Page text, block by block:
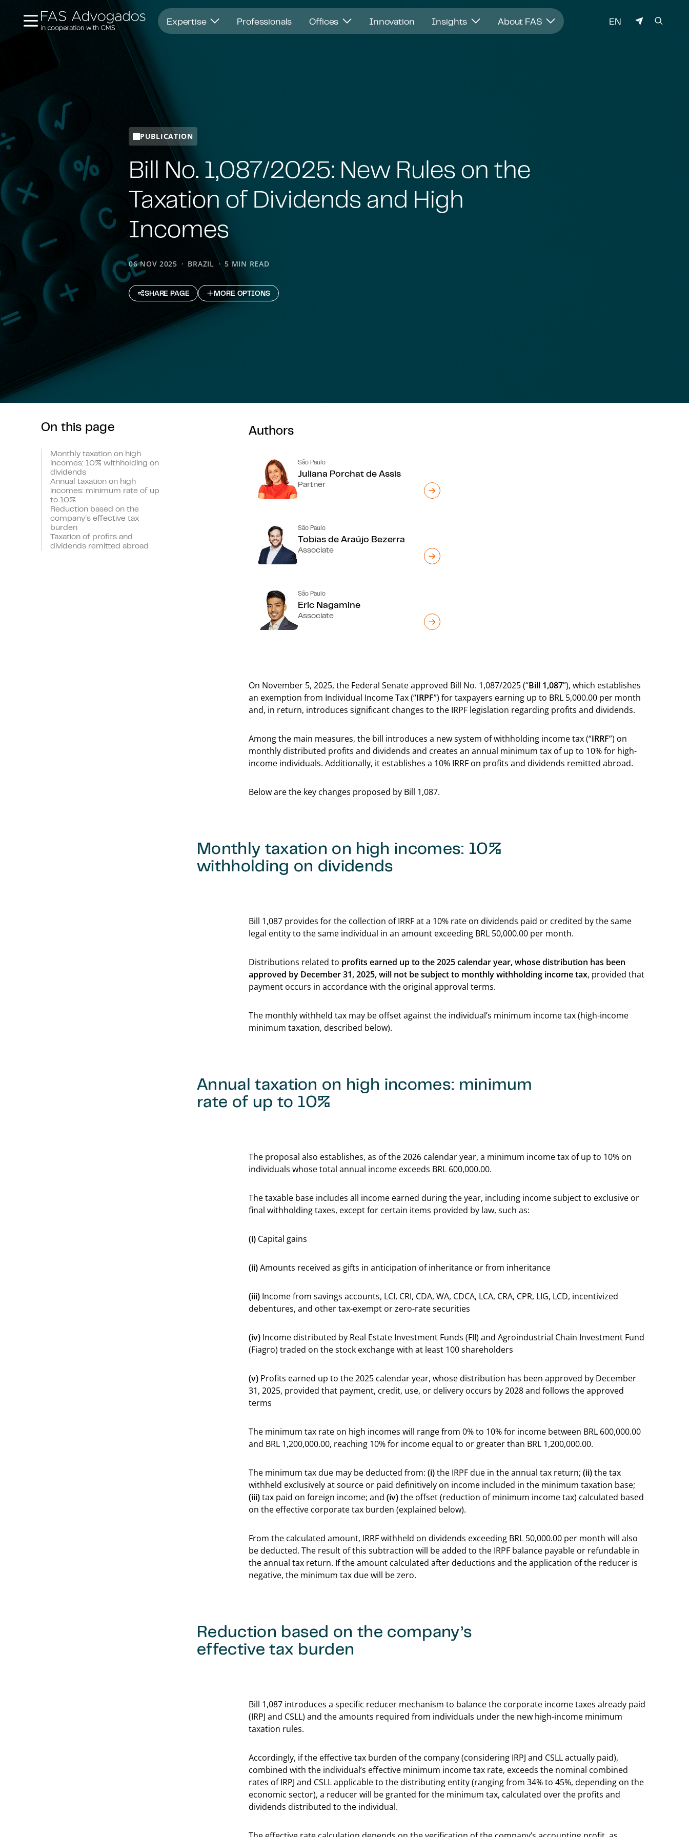
Expertise Professionals Offices Innovation Insights About FAS LANGUAGE
EN
PUBLICATION
Bill No. 1,087/2025: New Rules on the
Taxation of Dividends and High
Incomes
06 NOV 2025 BRAZIL 5 MIN READ
SHARE PAGE MORE OPTIONS
On this page
Monthly taxation on high
incomes: 10% withholding on
dividends
Annual taxation on high
incomes: minimum rate of up
to 10%
Reduction based on the
company’s effective tax
burden
Taxation of profits and
dividends remitted abroad
Authors
São Paulo
Juliana Porchat de Assis
Partner
São Paulo
Tobias de Araújo Bezerra
Associate
São Paulo
Eric Nagamine
Associate
On November 5, 2025, the Federal Senate approved Bill No. 1,087/2025 (“Bill 1,087”), which establishes
an exemption from Individual Income Tax (“IRPF”) for taxpayers earning up to BRL 5,000.00 per month
and, in return, introduces significant changes to the IRPF legislation regarding profits and dividends.
Among the main measures, the bill introduces a new system of withholding income tax (“IRRF”) on
monthly distributed profits and dividends and creates an annual minimum tax of up to 10% for high-
income individuals. Additionally, it establishes a 10% IRRF on profits and dividends remitted abroad.
Below are the key changes proposed by Bill 1,087.
Monthly taxation on high incomes: 10%
withholding on dividends
Bill 1,087 provides for the collection of IRRF at a 10% rate on dividends paid or credited by the same
legal entity to the same individual in an amount exceeding BRL 50,000.00 per month.
Distributions related to profits earned up to the 2025 calendar year, whose distribution has been
approved by December 31, 2025, will not be subject to monthly withholding income tax, provided that
payment occurs in accordance with the original approval terms.
The monthly withheld tax may be offset against the individual’s minimum income tax (high-income
minimum taxation, described below).
Annual taxation on high incomes: minimum
rate of up to 10%
The proposal also establishes, as of the 2026 calendar year, a minimum income tax of up to 10% on
individuals whose total annual income exceeds BRL 600,000.00.
The taxable base includes all income earned during the year, including income subject to exclusive or
final withholding taxes, except for certain items provided by law, such as:
(i) Capital gains
(ii)Amounts received as gifts in anticipation of inheritance or from inheritance
(iii) Income from savings accounts, LCI, CRI, CDA, WA, CDCA, LCA, CRA, CPR, LIG, LCD, incentivized
debentures, and other tax-exempt or zero-rate securities
(iv) Income distributed by Real Estate Investment Funds (FII) and Agroindustrial Chain Investment Fund
(Fiagro) traded on the stock exchange with at least 100 shareholders
(v) Profits earned up to the 2025 calendar year, whose distribution has been approved by December
31, 2025, provided that payment, credit, use, or delivery occurs by 2028 and follows the approved
terms
The minimum tax rate on high incomes will range from 0% to 10% for income between BRL 600,000.00
and BRL 1,200,000.00, reaching 10% for income equal to or greater than BRL 1,200,000.00.
The minimum tax due may be deducted from:(i)the IRPF due in the annual tax return;(ii)the tax
withheld exclusively at source or paid definitively on income included in the minimum taxation base;
(iii)tax paid on foreign income; and(iv)the offset (reduction of minimum income tax) calculated based
on the effective corporate tax burden (explained below).
From the calculated amount, IRRF withheld on dividends exceeding BRL 50,000.00 per month will also
be deducted. The result of this subtraction will be added to the IRPF balance payable or refundable in
the annual tax return. If the amount calculated after deductions and the application of the reducer is
negative, the minimum tax due will be zero.
Reduction based on the company’s
effective tax burden
Bill 1,087 introduces a specific reducer mechanism to balance the corporate income taxes already paid
(IRPJ and CSLL) and the amounts required from individuals under the new high-income minimum
taxation rules.
Accordingly, if the effective tax burden of the company (considering IRPJ and CSLL actually paid),
combined with the individual’s effective minimum income tax rate, exceeds the nominal combined
rates of IRPJ and CSLL applicable to the distributing entity (ranging from 34% to 45%, depending on the
economic sector), a reducer will be granted for the minimum tax, calculated over the profits and
dividends distributed to the individual.